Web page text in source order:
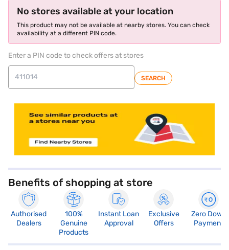
No stores available at your location
This product may not be available at nearby stores. You can check
availability at a different PIN code.
Enter a PIN code to check offers at stores
SEARCH
Benefits of shopping at store
Authorised
Dealers
100%
Genuine
Products
Instant Loan
Approval
Exclusive
Offers
Zero Down
Payment